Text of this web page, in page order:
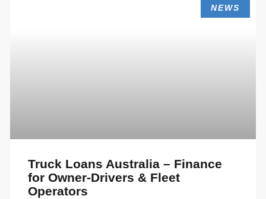
NEWS
Truck Loans Australia – Finance
for Owner-Drivers & Fleet
Operators